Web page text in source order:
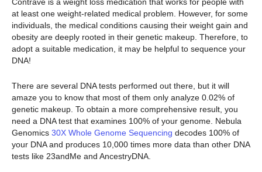
at least one weight-related medical problem. However, for some
individuals, the medical conditions causing their weight gain and
obesity are deeply rooted in their genetic makeup. Therefore, to
adopt a suitable medication, it may be helpful to sequence your
DNA!
There are several DNA tests performed out there, but it will
amaze you to know that most of them only analyze 0.02% of
genetic makeup. To obtain a more comprehensive result, you
need a DNA test that examines 100% of your genome. Nebula
Genomics 30X Whole Genome Sequencing decodes 100% of
your DNA and produces 10,000 times more data than other DNA
tests like 23andMe and AncestryDNA.